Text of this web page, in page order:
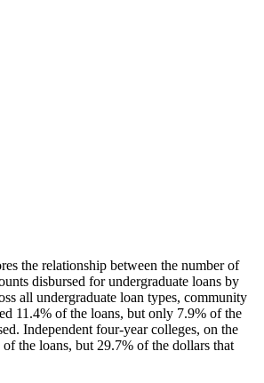
the relationship between the number of
disbursed for undergraduate loans by
all undergraduate loan types, community
11.4% of the loans, but only 7.9% of the
Independent four-year colleges, on the
the loans, but 29.7% of the dollars that